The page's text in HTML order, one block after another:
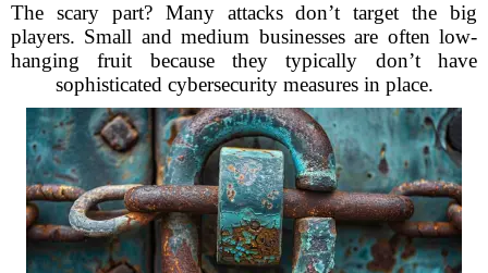
The scary part? Many attacks don’t target the big
players. Small and medium businesses are often low-
hanging fruit because they typically don’t have
sophisticated cybersecurity measures in place.